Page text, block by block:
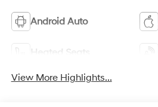
Android Auto
Heated Seats
View More Highlights...